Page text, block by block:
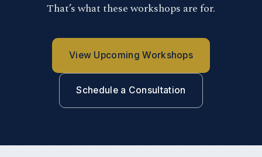
That’s what these workshops are for.
View Upcoming Workshops
Schedule a Consultation